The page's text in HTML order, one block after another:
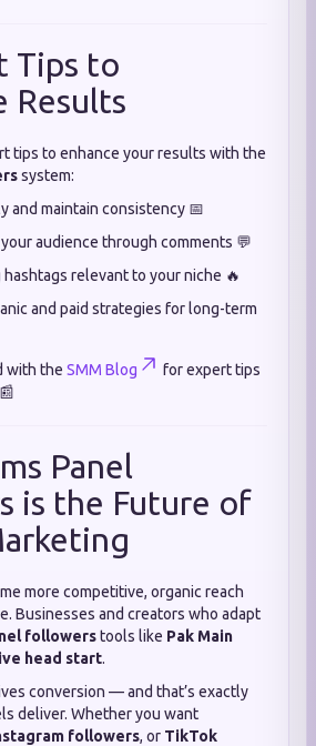
Tips to
Results
tips to enhance your results with the
system:
and maintain consistency 📅
audience through comments 💬
relevant to your niche 🔥
and paid strategies for long-term
with the SMM Blog
for expert tips
Panel
is the Future of
more competitive, organic reach
Businesses and creators who adapt
followerstools like Pak Main
head start.
conversion — and that’s exactly
deliver. Whether you want
followers, or TikTok